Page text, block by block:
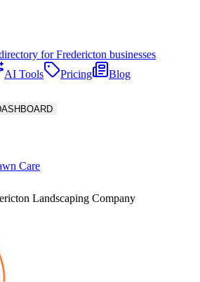
for Fredericton businesses
AI Tools Pricing
Blog
Care
Landscaping Company